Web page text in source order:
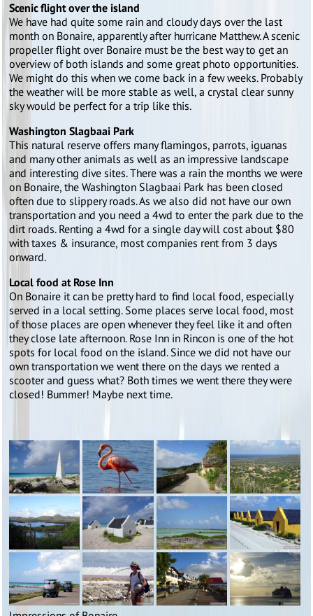
Scenic flight over the island
We have had quite some rain and cloudy days over the last
month on Bonaire, apparently after hurricane Matthew. A scenic
propeller flight over Bonaire must be the best way to get an
overview of both islands and some great photo opportunities.
We might do this when we come back in a few weeks. Probably
the weather will be more stable as well, a crystal clear sunny
sky would be perfect for a trip like this.
Washington Slagbaai Park
This natural reserve offers many flamingos, parrots, iguanas
and many other animals as well as an impressive landscape
and interesting dive sites. There was a rain the months we were
on Bonaire, the Washington Slagbaai Park has been closed
often due to slippery roads. As we also did not have our own
transportation and you need a 4wd to enter the park due to the
dirt roads. Renting a 4wd for a single day will cost about $80
with taxes & insurance, most companies rent from 3 days
onward.
Local food at Rose Inn
On Bonaire it can be pretty hard to find local food, especially
served in a local setting. Some places serve local food, most
of those places are open whenever they feel like it and often
they close late afternoon. Rose Inn in Rincon is one of the hot
spots for local food on the island. Since we did not have our
own transportation we went there on the days we rented a
scooter and guess what? Both times we went there they were
closed! Bummer! Maybe next time.